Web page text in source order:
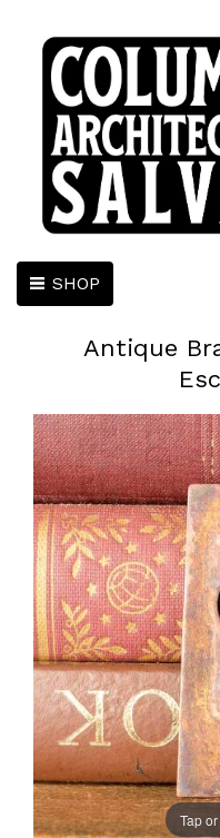
SHOP
Antique
Tap